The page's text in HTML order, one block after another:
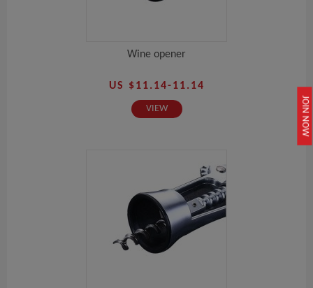
JOIN NOW
Wine opener
US $11.14-11.14
VIEW